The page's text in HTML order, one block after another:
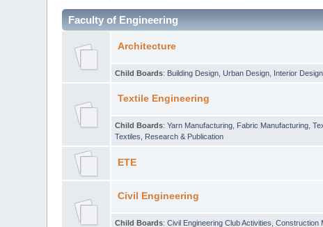
Faculty of Engineering
Architecture
Child Boards: Building Design ,Urban Design Interior Design
Textile Engineering
Child Boards:Yarn Manufacturing Fabric Manufacturing ,
Textiles
Research & Publication
ETE
Civil Engineering
Child Boards:Civil Engineering Club Activities ,Construction